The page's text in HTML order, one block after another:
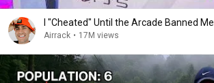
I "Cheated" Until the Arcade Banned Me
Airrack • 17M views